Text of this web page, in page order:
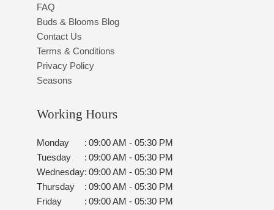
FAQ
Buds & Blooms Blog
Contact Us
Terms & Conditions
Privacy Policy
Seasons
Working Hours
Monday : 09:00 AM - 05:30 PM
Tuesday
: 09:00 AM - 05:30 PM
Wednesday: 09:00 AM - 05:30 PM
Thursday
: 09:00 AM - 05:30 PM
Friday
: 09:00 AM - 05:30 PM